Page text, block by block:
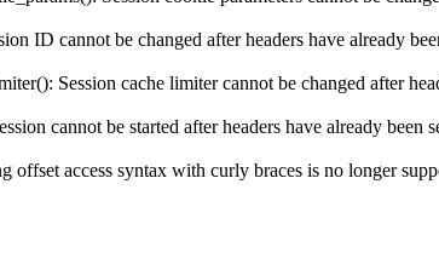
ID cannot be changed after headers have already
Session cache limiter cannot be changed after
cannot be started after headers have already been
offset access syntax with curly braces is no longer